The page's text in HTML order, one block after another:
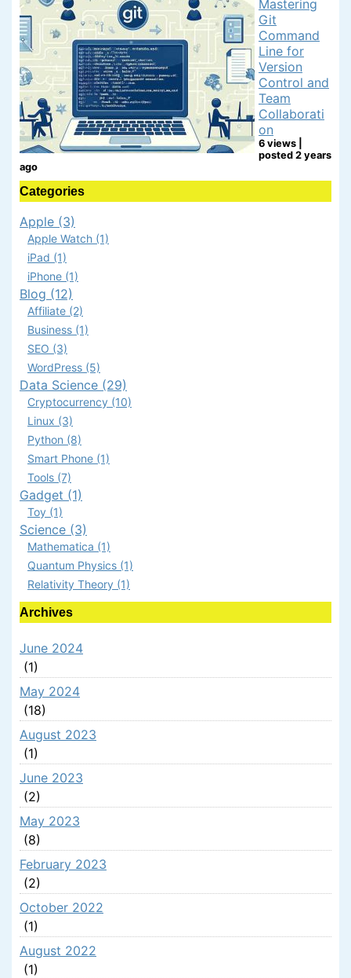
Mastering
Git
Command
Line for
Version
Control and
Team
Collaborati
on
6 views
posted 2 years
ago
Categories
Apple (3)
Apple Watch (1)
iPad (1)
iPhone (1)
Blog (12)
Affiliate (2)
Business (1)
SEO (3)
WordPress (5)
Data Science (29)
Cryptocurrency (10)
Linux (3)
Python (8)
Smart Phone (1)
Tools (7)
Gadget (1)
Toy (1)
Science (3)
Mathematica (1)
Quantum Physics (1)
Relativity Theory (1)
Archives
June 2024
(1)
May 2024
(18)
August 2023
(1)
June 2023
(2)
May 2023
(8)
February 2023
(2)
October 2022
(1)
August 2022
(1)